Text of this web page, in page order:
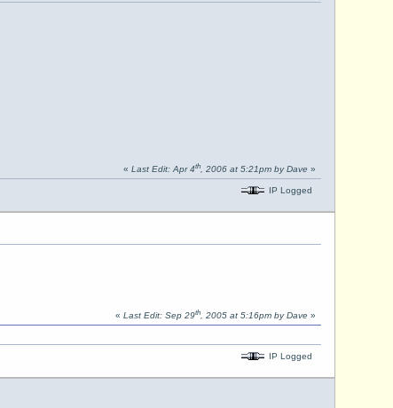
« Last Edit: Apr 4th, 2006 at 5:21pm by Dave »
IP Logged
« Last Edit: Sep 29th, 2005 at 5:16pm by Dave»
IP Logged